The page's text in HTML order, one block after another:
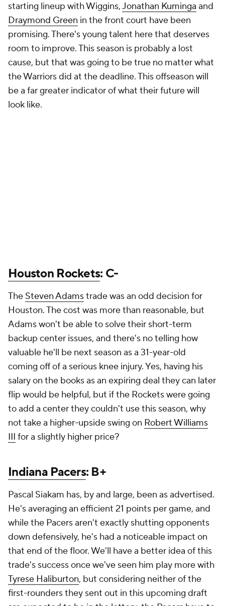
starting lineup with Wiggins,Jonathan Kuminga and
Draymond Green in the front court have been
promising. There's young talent here that deserves
room to improve. This season is probably a lost
cause, but that was going to be true no matter what
the Warriors did at the deadline. This offseason will
be a far greater indicator of what their future will
look like.
Houston Rockets: C-
The Steven Adamstrade was an odd decision for
Houston. The cost was more than reasonable, but
Adams won't be able to solve their short-term
backup center issues, and there's no telling how
valuable he'll be next season as a 31-year-old
coming off of a serious knee injury. Yes, having his
salary on the books as an expiring deal they can later
flip would be helpful, but if the Rockets were going
to add a center they couldn't use this season, why
not take a higher-upside swing on Robert Williams
III for a slightly higher price?
Indiana Pacers: B+
Pascal Siakam has, by and large, been as advertised.
He's averaging an efficient 21 points per game, and
while the Pacers aren't exactly shutting opponents
down defensively, he's had a noticeable impact on
that end of the floor. We'll have a better idea of this
trade's success once we've seen him play more with
Tyrese Haliburton, but considering neither of the
first-rounders they sent out in this upcoming draft